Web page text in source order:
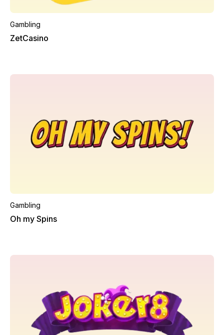
Gambling
ZetCasino
Gambling
Oh my Spins